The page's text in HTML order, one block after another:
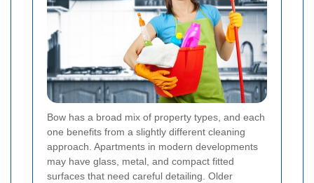
Bow has a broad mix of property types, and each
one benefits from a slightly different cleaning
approach. Apartments in modern developments
may have glass, metal, and compact fitted
surfaces that need careful detailing. Older